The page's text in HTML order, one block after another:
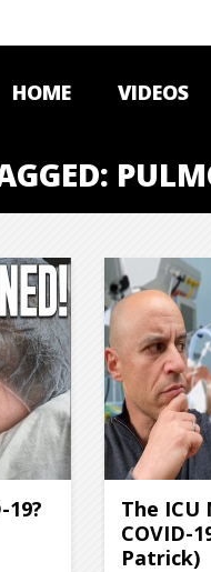
HOME VIDEOS
19?
The ICU
COVID-
Patrick)